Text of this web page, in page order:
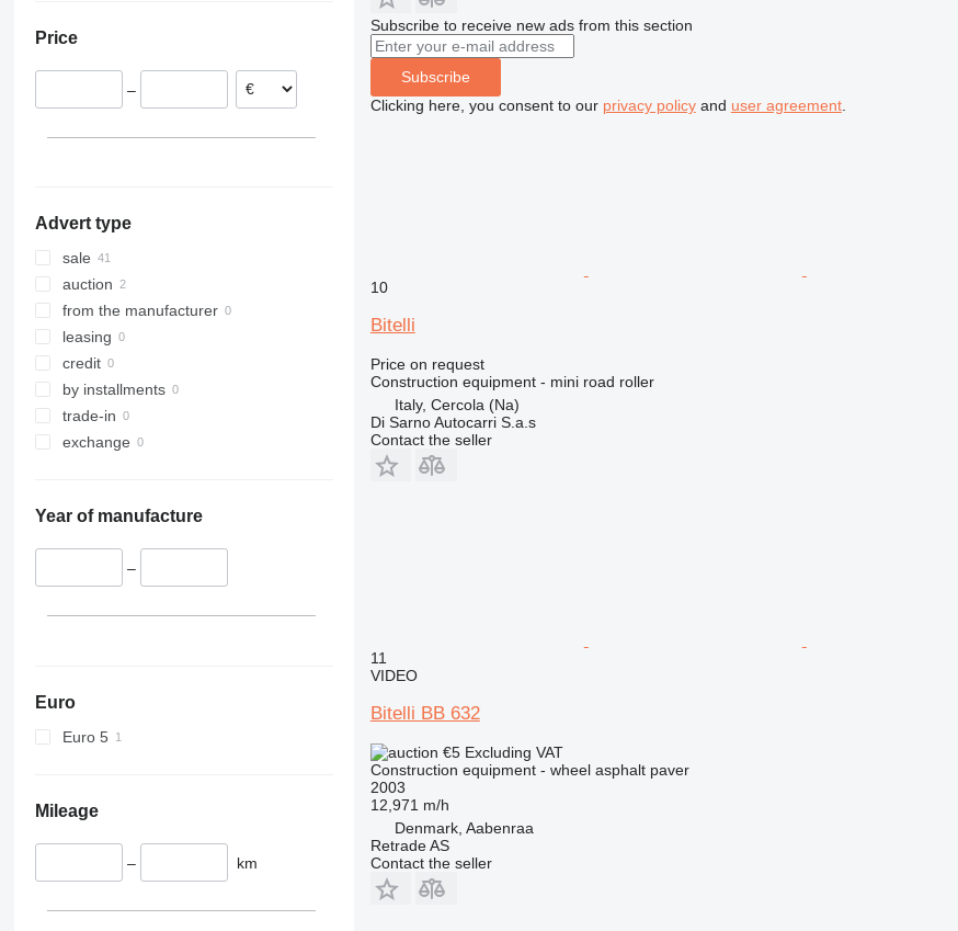
312
318
319
320
321
322
323
324
325
326
336
340
395
424
430
432
427
8008
8018
8025
8026
8030
8035
CT
JS
JZ
TM
VMT
Vibromax
3369
Pecolift
Toucan
XS
Germany
Czechia
Price
–
Advert type
sale
auction
from the manufacturer
leasing
credit
by installments
trade-in
exchange
Year of manufacture
–
Euro
Euro 5
Mileage
– km
Subscribe to receive new ads from this section
Subscribe
Clicking here, you consent to our privacy policyand user agreement.
10
Bitelli
Price on request
Construction equipment - mini road roller
Italy, Cercola (Na)
Di Sarno Autocarri S.a.s
Contact the seller
11
VIDEO
Bitelli BB 632
€5 Excluding VAT
Construction equipment - wheel asphalt paver
2003
12,971 m/h
Denmark, Aabenraa
Retrade AS
Contact the seller